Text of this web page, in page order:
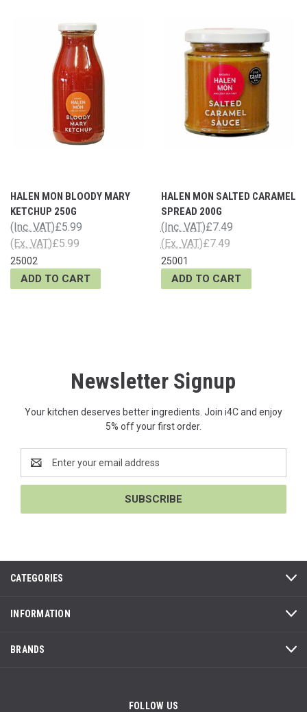
HALEN MON BLOODY MARY
KETCHUP 250G
£5.99
(Inc. VAT)
£5.99
(Ex. VAT)
25002
ADD TO CART
HALEN MON SALTED CARAMEL
SPREAD 200G
£7.49
(Inc. VAT)
£7.49
(Ex. VAT)
25001
ADD TO CART
Newsletter Signup
Your kitchen deserves better ingredients. Join i4C and enjoy
5% off your first order.
Address
CATEGORIES
INFORMATION
BRANDS
FOLLOW US